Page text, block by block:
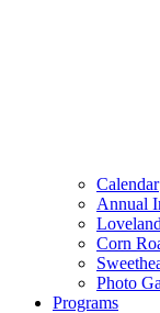
Calendar
Annual
Corn
Photo
Programs